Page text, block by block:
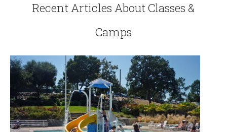
Recent Articles About Classes &
Camps